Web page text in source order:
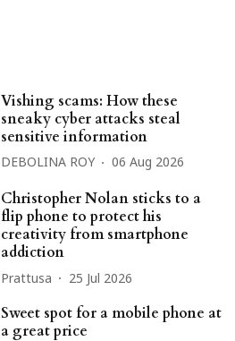
Vishing scams: How these
sneaky cyber attacks steal
sensitive information
DEBOLINA ROY 06 Aug 2026
Christopher Nolan sticks to a
flip phone to protect his
creativity from smartphone
addiction
Prattusa 25 Jul 2026
Sweet spot for a mobile phone at
a great price